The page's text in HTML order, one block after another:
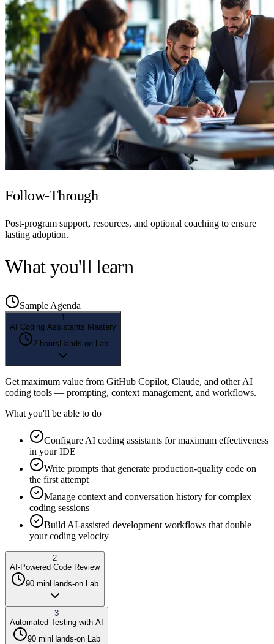
Follow-Through
Post-program support, resources, and optional coaching to ensure
lasting adoption.
What you'll learn
Sample Agenda
1
AI Coding Assistants Mastery
2 hours Hands-on Lab
Get maximum value from GitHub Copilot, Claude, and other AI
coding tools — prompting, context management, and workflows.
What you'll be able to do
Configure AI coding assistants for maximum effectiveness
in your IDE
Write prompts that generate production-quality code on
the first attempt
Manage context and conversation history for complex
coding sessions
Build AI-assisted development workflows that double
your coding velocity
2
AI-Powered Code Review
90 minHands-on Lab
3
Automated Testing with AI
90 minHands-on Lab